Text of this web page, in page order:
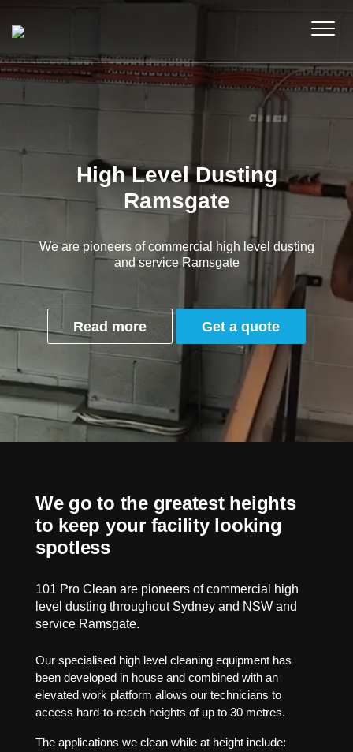
High Level Dusting
Ramsgate
We are pioneers of commercial high level dusting
and service Ramsgate
Read more Get a quote
We go to the greatest heights
to keep your facility looking
spotless
101 Pro Clean are pioneers of commercial high
level dusting throughout Sydney and NSW and
service Ramsgate.
Our specialised high level cleaning equipment has
been developed in house and combined with an
elevated work platform allows our technicians to
access hard-to-reach heights of up to 30 metres.
The applications we clean while at height include: